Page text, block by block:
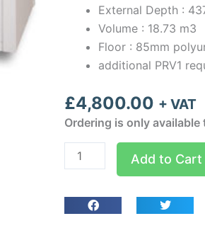
External Depth :
Volume : 18.73 m3
Floor : 85mm
additional PRV1
£4,800.00 + VAT
Ordering is only
Optima
room
2.17m
Add to Cart